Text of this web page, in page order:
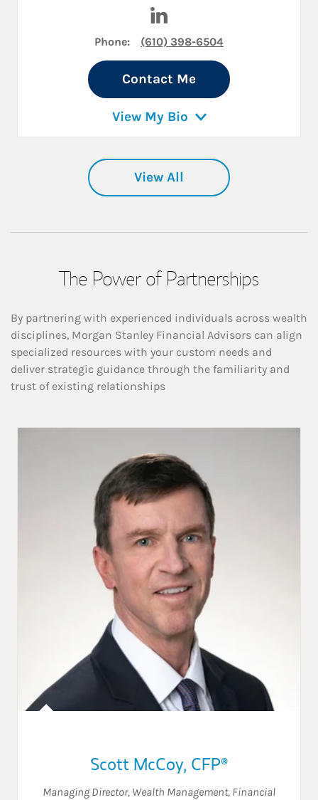
Phone: (610) 398-6504
Contact Me
View My Bio
View All
The Power of Partnerships
By partnering with experienced individuals across wealth
disciplines, Morgan Stanley Financial Advisors can align
specialized resources with your custom needs and
deliver strategic guidance through the familiarity and
trust of existing relationships
Scott McCoy, CFP®
Managing Director, Wealth Management, Financial